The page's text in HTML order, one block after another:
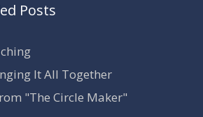
Posts
It All Together
"The Circle Maker"